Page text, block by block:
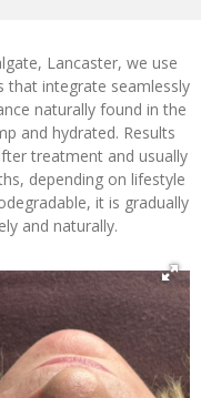
Lancaster, we use
that integrate seamlessly
naturally found in the
and hydrated. Results
treatment and usually
depending on lifestyle
it is gradually
and naturally.